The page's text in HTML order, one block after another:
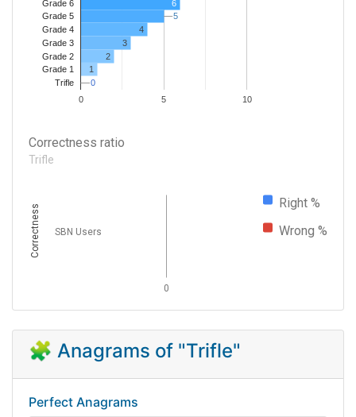
0 5 10
Grade 6
Grade 5
Grade 4
Grade 3
Grade 2
Grade 1
Trifle
6
5
5
4
3
2
1
0
0
Correctness ratio
Trifle
Right %
Wrong %
0
SBN Users
Correctness
🧩 Anagrams of "Trifle"
Perfect Anagrams